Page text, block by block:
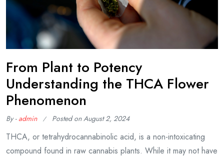
From Plant to Potency
Understanding the THCA Flower
Phenomenon
By -admin Posted onAugust 2, 2024
THCA, or tetrahydrocannabinolic acid, is a non-intoxicating
compound found in raw cannabis plants. While it may not have